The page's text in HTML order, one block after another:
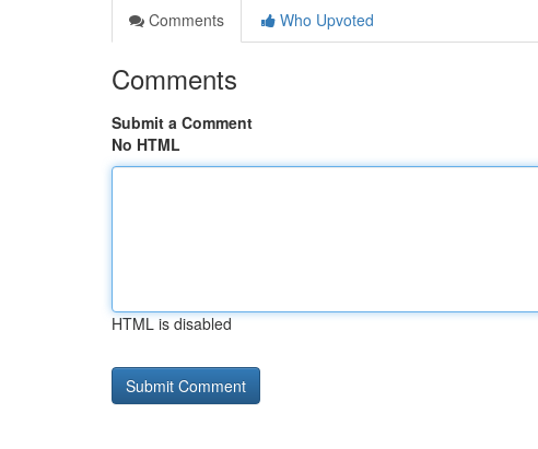
Comments
Who Upvoted
Comments
Submit a Comment
No HTML
HTML is disabled